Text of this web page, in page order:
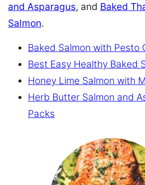
and Asparagus, and Baked
Salmon.
Baked Salmon with Pesto
Best Easy Healthy Baked
Honey Lime Salmon with
Herb Butter Salmon and
Packs